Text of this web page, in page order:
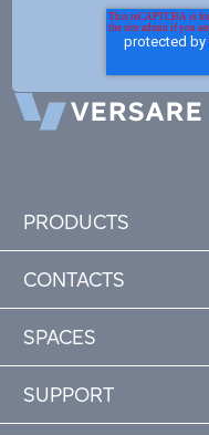
PRODUCTS
CONTACTS
SPACES
SUPPORT